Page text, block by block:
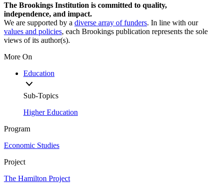
The Brookings Institution is committed to quality,
independence, and impact.
We are supported by a diverse array of funders. In line with our
values and policies, each Brookings publication represents the sole
views of its author(s).
More On
Education
Sub-Topics
Higher Education
Program
Economic Studies
Project
The Hamilton Project